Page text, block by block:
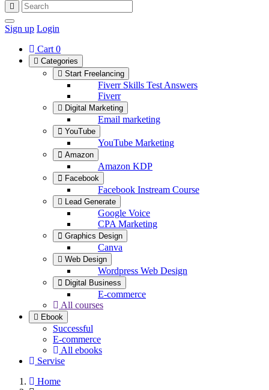
Sign up Login
Cart 0
Categories
Start Freelancing
Fiverr Skills Test Answers
Fiverr
Digital Marketing
Email marketing
YouTube
YouTube Marketing
Amazon
Amazon KDP
Facebook
Facebook Instream Course
Lead Generate
Google Voice
CPA Marketing
Graphics Design
Canva
Web Design
Wordpress Web Design
Digital Business
E-commerce
All courses
Ebook
Successful
E-commerce
All ebooks
Servise
Home